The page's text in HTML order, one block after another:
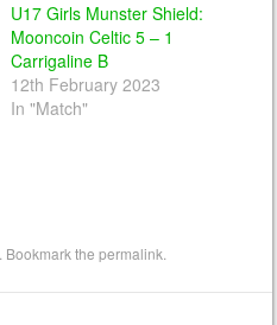
U17 Girls Munster Shield:
Mooncoin Celtic 5 – 1
Carrigaline B
12th February 2023
In "Match"
. Bookmark thepermalink